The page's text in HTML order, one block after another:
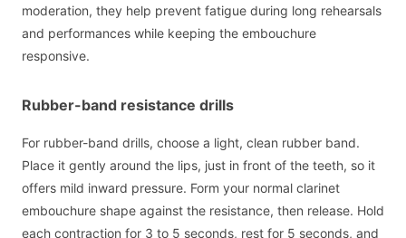
moderation, they help prevent fatigue during long rehearsals
and performances while keeping the embouchure
responsive.
Rubber-band resistance drills
For rubber-band drills, choose a light, clean rubber band.
Place it gently around the lips, just in front of the teeth, so it
offers mild inward pressure. Form your normal clarinet
embouchure shape against the resistance, then release. Hold
each contraction for 3 to 5 seconds, rest for 5 seconds, and